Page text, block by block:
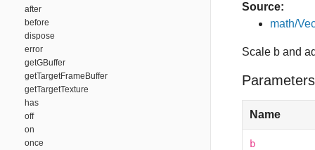
after
before
dispose
error
getGBuffer
getTargetFrameBuffer
getTargetTexture
has
off
on
once
Source:
math/
Scale b and
Name
b